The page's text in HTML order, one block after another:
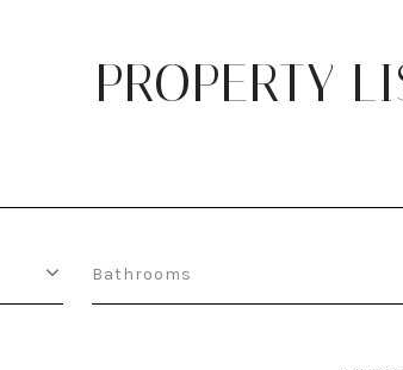
PROPERTY
Bathrooms